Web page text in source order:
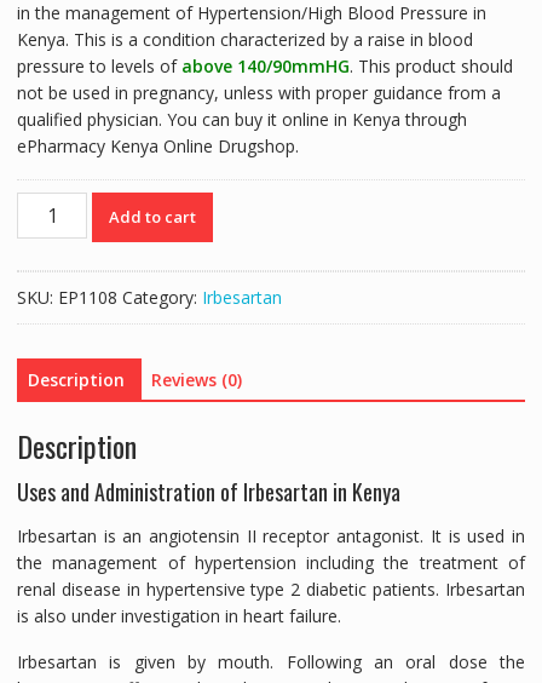
in the management of Hypertension/High Blood Pressure in
Kenya. This is a condition characterized by a raise in blood
pressure to levels of above 140/90mmHG. This product should
not be used in pregnancy, unless with proper guidance from a
qualified physician. You can buy it online in Kenya through
ePharmacy Kenya Online Drugshop.
APROVEL
300MG
-
TABLETS
quantity
Add to cart
SKU: EP1108 Category: Irbesartan
Description Reviews (0)
Description
Uses and Administration of Irbesartan in Kenya
Irbesartan is an angiotensin II receptor antagonist. It is used in
the management of hypertension including the treatment of
renal disease in hypertensive type 2 diabetic patients. Irbesartan
is also under investigation in heart failure.
Irbesartan is given by mouth. Following an oral dose the